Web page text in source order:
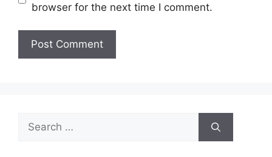
browser for the next time I comment.
Search
for: